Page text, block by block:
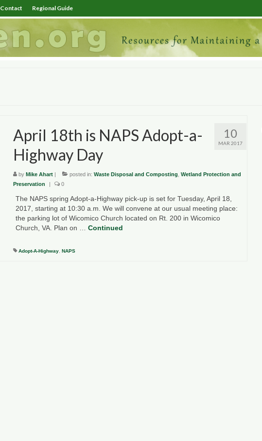
Contact Regional Guide
10
MAR 2017
April 18th is NAPS Adopt-a-
Highway Day
by Mike Ahart| posted in: Waste Disposal and Composting Wetland Protection and
Preservation
| 0
The NAPS spring Adopt-a-Highway pick-up is set for Tuesday, April 18,
2017, starting at 10:30 a.m. We will convene at our usual meeting place:
the parking lot of Wicomico Church located on Rt. 200 in Wicomico
Church, VA. Plan on … Continued
Adopt-A-Highway, NAPS